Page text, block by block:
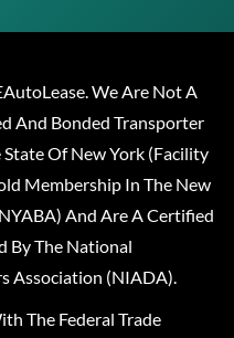
We Are Not A
And Bonded Transporter
Of New York (Facility
Membership In The New
And Are A Certified
By The National
Association (NIADA).
The Federal Trade